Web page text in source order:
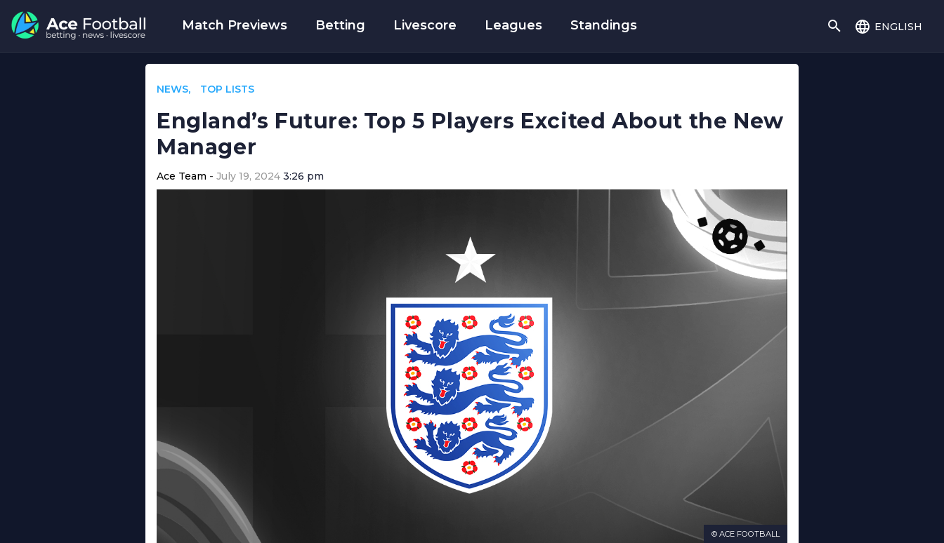
Match Previews Betting Livescore Leagues Standings english
NEWS TOP LISTS
England’s Future: Top 5 Players Excited About the New
Manager
Ace Team July 19, 2024 3:26 pm
© ACE FOOTBALL